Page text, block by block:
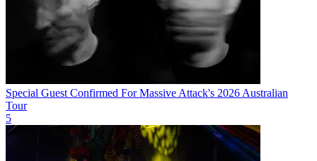
Special Guest Confirmed For Massive Attack's 2026 Australian
Tour
5